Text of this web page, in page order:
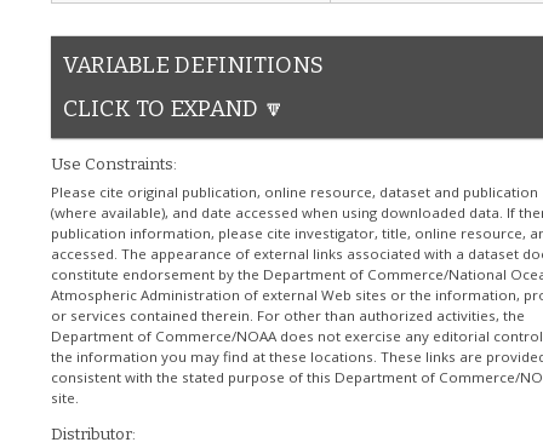
VARIABLE DEFINITIONS
CLICK TO EXPAND 🔽
Use Constraints:
Please cite original publication, online resource, dataset and publication
(where available), and date accessed when using downloaded data. If
publication information, please cite investigator, title, online resource,
accessed. The appearance of external links associated with a dataset
constitute endorsement by the Department of Commerce/National
Atmospheric Administration of external Web sites or the information,
or services contained therein. For other than authorized activities, the
Department of Commerce/NOAA does not exercise any editorial
the information you may find at these locations. These links are
consistent with the stated purpose of this Department of Commerce/
site.
Distributor: